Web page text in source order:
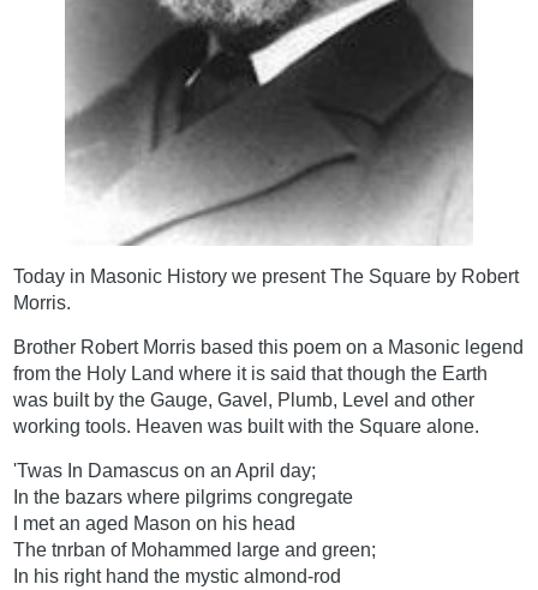
Today in Masonic History we present The Square by Robert
Morris.
Brother Robert Morris based this poem on a Masonic legend
from the Holy Land where it is said that though the Earth
was built by the Gauge, Gavel, Plumb, Level and other
working tools. Heaven was built with the Square alone.
'Twas In Damascus on an April day;
In the bazars where pilgrims congregate
I met an aged Mason on his head
The tnrban of Mohammed large and green;
In his right hand the mystic almond-rod